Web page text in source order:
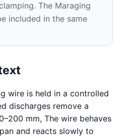
The Maraging
included in the same
wire is held in a controlled
discharges remove a
mm, The wire behaves
and reacts slowly to